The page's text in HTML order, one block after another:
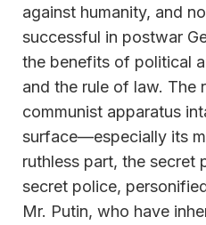
against humanity, and
successful in postwar
the benefits of political
and the rule of law. The
communist apparatus
surface—especially its
ruthless part, the secret
secret police,
Mr. Putin, who have